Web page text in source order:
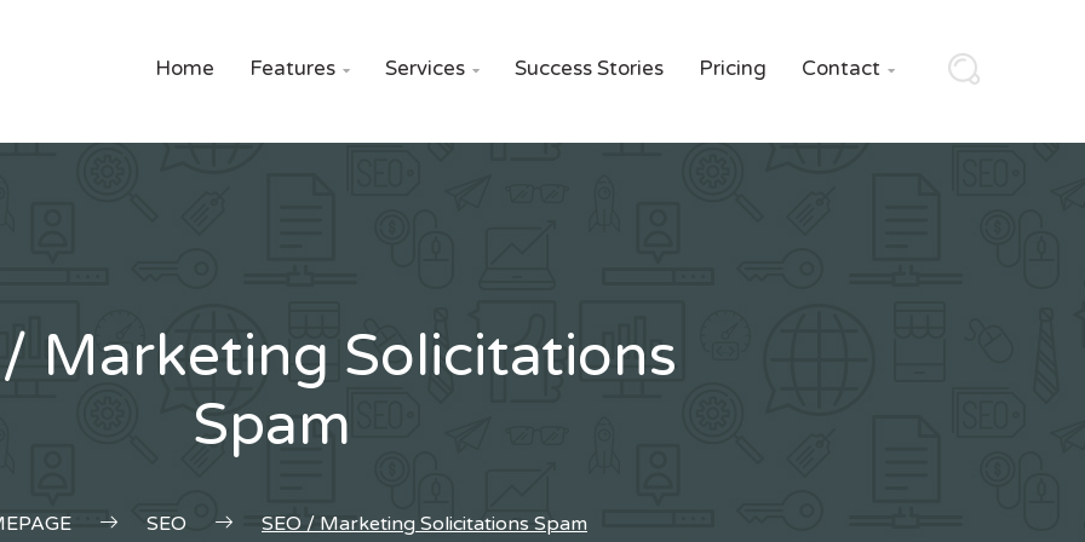
Home Features  Services  Success Stories Pricing Contact 
/ Marketing Solicitations
Spam
SEO SEO / Marketing Solicitations Spam